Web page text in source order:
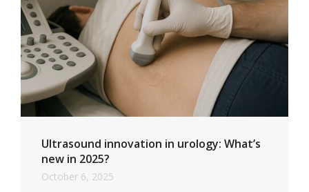
Ultrasound innovation in urology: What’s
new in 2025?
October 6, 2025